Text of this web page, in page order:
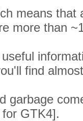
means that
more than
find
garbage
GTK4].